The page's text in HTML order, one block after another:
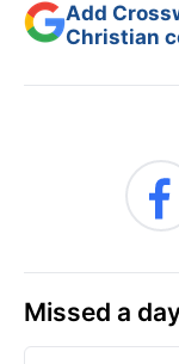
Add
Christian
Missed a